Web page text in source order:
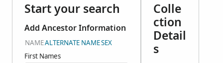
Start your search
Add Ancestor Information
NAMEALTERNATE NAMESEX
First Names
Colle
ction
Detail
s